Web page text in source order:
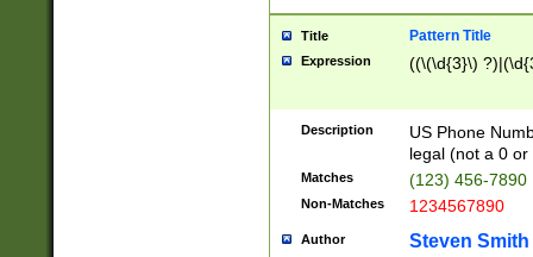
Title Pattern Title
Expression ((\(\d{3}\)
Description
US Phone
legal (not a 0 or
Matches (123) 456-7890
Non-Matches 1234567890
Author Steven Smith